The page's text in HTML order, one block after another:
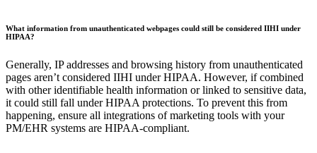
What information from unauthenticated webpages could still be considered IIHI under
HIPAA?
Generally, IP addresses and browsing history from unauthenticated
pages aren’t considered IIHI under HIPAA. However, if combined
with other identifiable health information or linked to sensitive data,
it could still fall under HIPAA protections. To prevent this from
happening, ensure all integrations of marketing tools with your
PM/EHR systems are HIPAA-compliant.